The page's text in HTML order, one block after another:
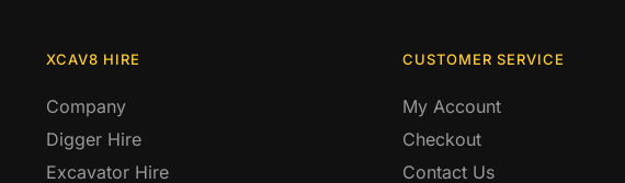
XCAV8 HIRE
Company
Digger Hire
Excavator Hire
CUSTOMER SERVICE
My Account
Checkout
Contact Us